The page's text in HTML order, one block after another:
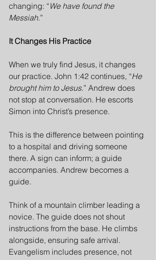
changing: “ We have found the
Messiah.”
It Changes His Practice
When we truly find Jesus, it changes
our practice. John 1:42 continues, “He
brought him to Jesus.” Andrew does
not stop at conversation. He escorts
Simon into Christ’s presence.
This is the difference between pointing
to a hospital and driving someone
there. A sign can inform; a guide
accompanies. Andrew becomes a
guide.
Think of a mountain climber leading a
novice. The guide does not shout
instructions from the base. He climbs
alongside, ensuring safe arrival.
Evangelism includes presence, not